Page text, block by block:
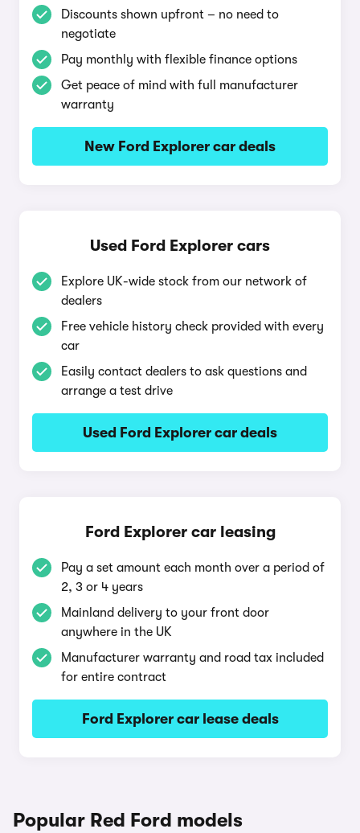
Discounts shown upfront – no need to
negotiate
Pay monthly with flexible finance options
Get peace of mind with full manufacturer
warranty
New Ford Explorer car deals
Used Ford Explorer cars
Explore UK-wide stock from our network of
dealers
Free vehicle history check provided with every
car
Easily contact dealers to ask questions and
arrange a test drive
Used Ford Explorer car deals
Ford Explorer car leasing
Pay a set amount each month over a period of
2, 3 or 4 years
Mainland delivery to your front door
anywhere in the UK
Manufacturer warranty and road tax included
for entire contract
Ford Explorer car lease deals
Popular Red Ford models